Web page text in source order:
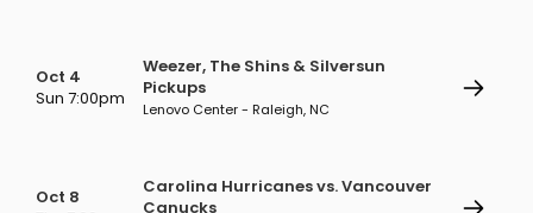
Oct 4
Sun 7:00pm
Weezer, The Shins & Silversun
Pickups
Lenovo Center - Raleigh, NC
Oct 8
Carolina Hurricanes vs. Vancouver
Canucks